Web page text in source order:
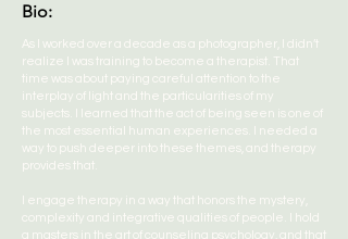
Bio:
As I worked over a decade as a photographer, I didn’t
realize I was training to become a therapist. That
time was about paying careful attention to the
interplay of light and the particularities of my
subjects. I learned that the act of being seen is one of
the most essential human experiences. I needed a
way to push deeper into these themes, and therapy
provides that.
I engage therapy in a way that honors the mystery,
complexity and integrative qualities of people. I hold
a masters in the art of counseling psychology, and that